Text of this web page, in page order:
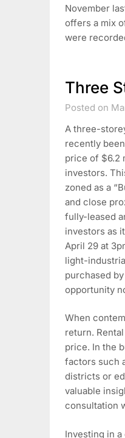
November
offers a mix
were
Three
Posted on
A three-
recently
price of $6.2
investors.
zoned as a
and close
fully-leased
investors as
April 29 at
light-
purchased
opportunity
When
return.
price. In the
factors such
districts or
valuable
consultation
Investing in